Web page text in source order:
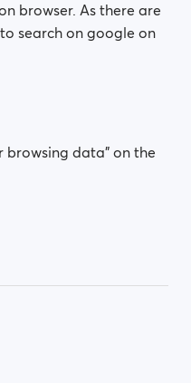
browser. As there are
search on google on
browsing data" on the